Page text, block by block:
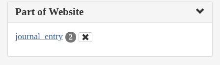
Part of Website
journal_entry 2